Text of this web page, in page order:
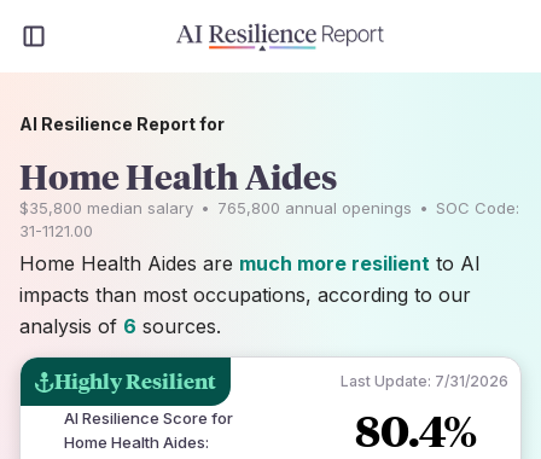
Highly Resilient Last Update: 7/31/2026
AI Resilience Score for
Home Health Aides: 80.4%
AI Resilience Report for
Home Health Aides
$35,800 median salary • 765,800 annual openings • SOC Code:
31-1121.00
Home Health Aides are much more resilient to AI
impacts than most occupations, according to our
analysis of 6 sources.